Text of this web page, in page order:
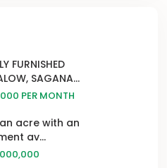
FURNISHED
SAGANA...
PER MONTH
acre with an
av...